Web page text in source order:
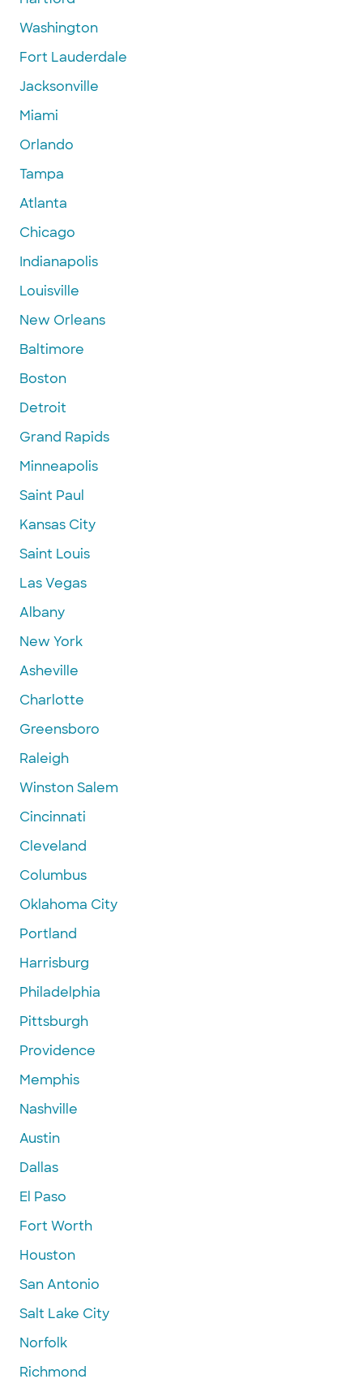
Washington
Fort Lauderdale
Jacksonville
Miami
Orlando
Tampa
Atlanta
Chicago
Indianapolis
Louisville
New Orleans
Baltimore
Boston
Detroit
Grand Rapids
Minneapolis
Saint Paul
Kansas City
Saint Louis
Las Vegas
Albany
New York
Asheville
Charlotte
Greensboro
Raleigh
Winston Salem
Cincinnati
Cleveland
Columbus
Oklahoma City
Portland
Harrisburg
Philadelphia
Pittsburgh
Providence
Memphis
Nashville
Austin
Dallas
El Paso
Fort Worth
Houston
San Antonio
Salt Lake City
Norfolk
Richmond